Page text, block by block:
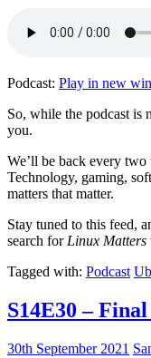
Podcast: Play in new
So, while the podcast is
you.
We’ll be back every
Technology, gaming,
matters that matter.
Stay tuned to this feed,
search for Linux Matters
Tagged with: Podcast
S14E30 –
30th September 2021